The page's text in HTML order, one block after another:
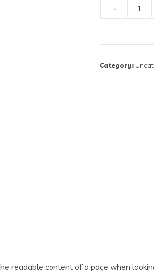
Quantity
Category:
readable content of a page when